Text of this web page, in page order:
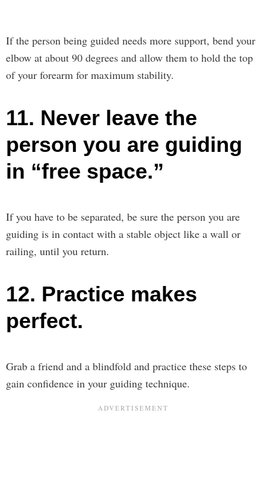
If the person being guided needs more support, bend your
elbow at about 90 degrees and allow them to hold the top
of your forearm for maximum stability.
11. Never leave the
person you are guiding
in “free space.”
If you have to be separated, be sure the person you are
guiding is in contact with a stable object like a wall or
railing, until you return.
12. Practice makes
perfect.
Grab a friend and a blindfold and practice these steps to
gain confidence in your guiding technique.